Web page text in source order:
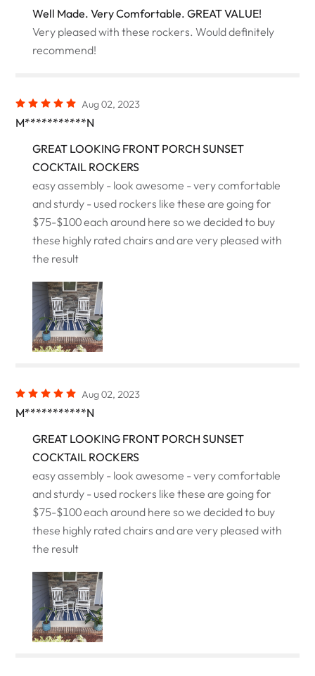
Well Made. Very Comfortable. GREAT VALUE!
Very pleased with these rockers. Would definitely
recommend!
Aug 02, 2023
M***********N
GREAT LOOKING FRONT PORCH SUNSET
COCKTAIL ROCKERS
easy assembly - look awesome - very comfortable
and sturdy - used rockers like these are going for
$75-$100 each around here so we decided to buy
these highly rated chairs and are very pleased with
the result
Aug 02, 2023
M***********N
GREAT LOOKING FRONT PORCH SUNSET
COCKTAIL ROCKERS
easy assembly - look awesome - very comfortable
and sturdy - used rockers like these are going for
$75-$100 each around here so we decided to buy
these highly rated chairs and are very pleased with
the result